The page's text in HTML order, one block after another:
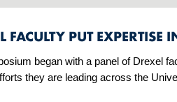
FACULTY PUT EXPERTISE
began with a panel of Drexel
they are leading across the